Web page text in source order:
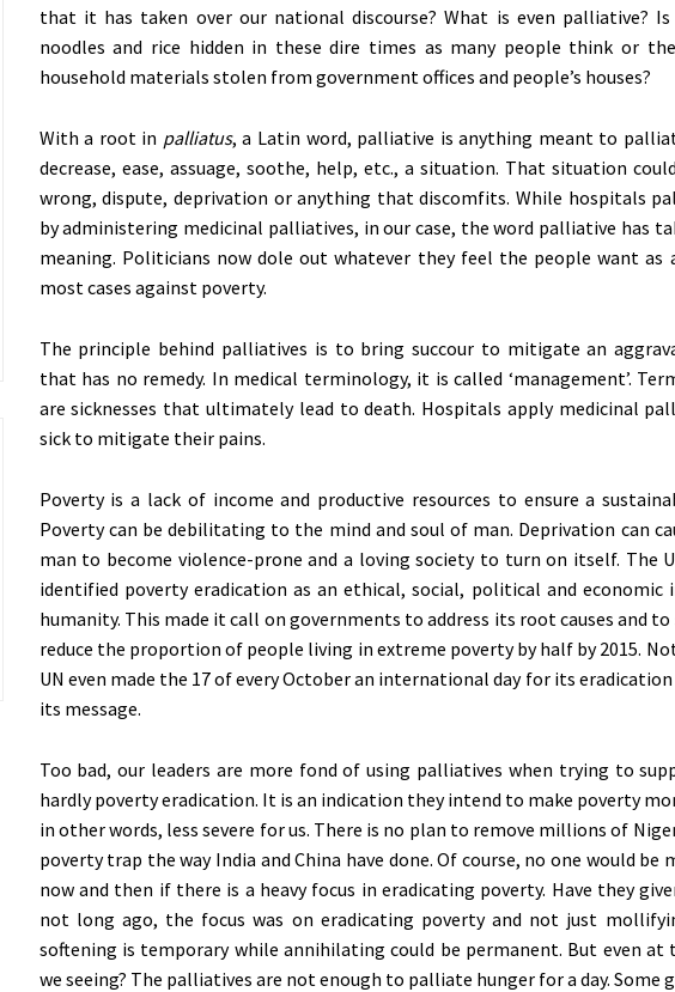
that it has taken over our national discourse? What is even palliative?
noodles and rice hidden in these dire times as many people think or
household materials stolen from government offices and people’s houses?
With a root in palliatus, a Latin word, palliative is anything meant to
decrease, ease, assuage, soothe, help, etc., a situation. That situation
wrong, dispute, deprivation or anything that discomfits. While hospitals
by administering medicinal palliatives, in our case, the word palliative has
meaning. Politicians now dole out whatever they feel the people want as
most cases against poverty.
The principle behind palliatives is to bring succour to mitigate an
that has no remedy. In medical terminology, it is called ‘management’.
are sicknesses that ultimately lead to death. Hospitals apply medicinal
sick to mitigate their pains.
Poverty is a lack of income and productive resources to ensure a
Poverty can be debilitating to the mind and soul of man. Deprivation can
man to become violence-prone and a loving society to turn on itself. The
identified poverty eradication as an ethical, social, political and economic
humanity. This made it call on governments to address its root causes and
reduce the proportion of people living in extreme poverty by half by 2015.
UN even made the 17 of every October an international day for its
its message.
Too bad, our leaders are more fond of using palliatives when trying to
hardly poverty eradication. It is an indication they intend to make poverty
in other words, less severe for us. There is no plan to remove millions of
poverty trap the way India and China have done. Of course, no one would be
now and then if there is a heavy focus in eradicating poverty. Have they
not long ago, the focus was on eradicating poverty and not just
softening is temporary while annihilating could be permanent. But even at
we seeing? The palliatives are not enough to palliate hunger for a day. Some